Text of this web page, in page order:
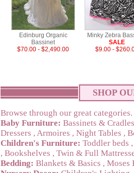
Edinburg Organic
Bassinet
$70.00 - $2,490.00
Minky Zebra
SALE
$9.00 -
SHOP
Browse through our great categories.
Baby Furniture: Bassinets & Cradles
Dressers , Armoires , Night Tables ,
Children's Furniture: Toddler beds
, Bookshelves , Twin & Full
Bedding: Blankets & Basics , Moses